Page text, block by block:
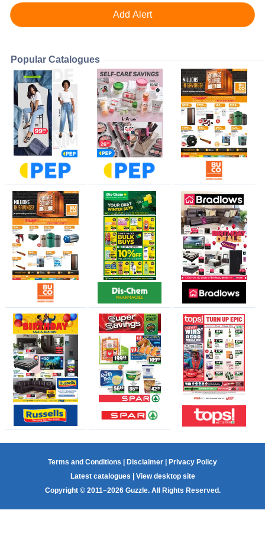
Popular Catalogues
Terms and Conditions Disclaimer
Privacy Policy
Latest catalogues
View desktop site
Copyright © 2011–2026 Guzzle. All Rights Reserved.